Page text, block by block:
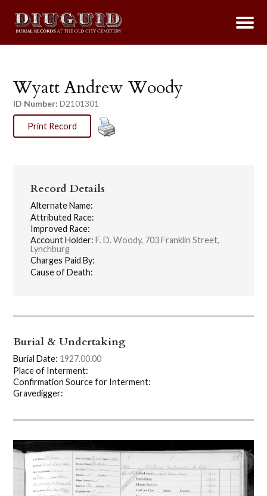
Wyatt Andrew Woody
ID Number: D2101301
Print Record
Record Details
Alternate Name:
Attributed Race:
Improved Race:
Account Holder: F. D. Woody, 703 Franklin Street,
Lynchburg
Charges Paid By:
Cause of Death:
Burial & Undertaking
Burial Date: 1927.00.00
Place of Interment:
Confirmation Source for Interment:
Gravedigger: